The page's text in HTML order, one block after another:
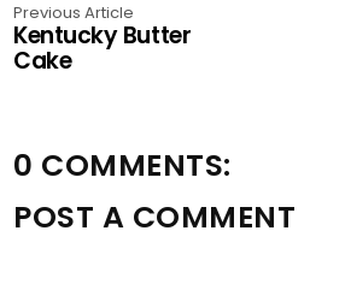
Previous Article
Kentucky Butter
Cake
0 COMMENTS:
POST A COMMENT